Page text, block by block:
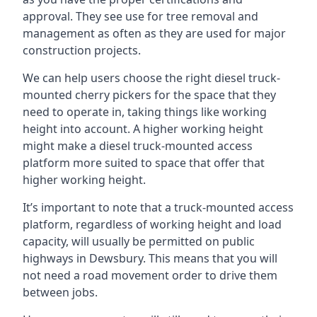
approval. They see use for tree removal and
management as often as they are used for major
construction projects.
We can help users choose the right diesel truck-
mounted cherry pickers for the space that they
need to operate in, taking things like working
height into account. A higher working height
might make a diesel truck-mounted access
platform more suited to space that offer that
higher working height.
It’s important to note that a truck-mounted access
platform, regardless of working height and load
capacity, will usually be permitted on public
highways in Dewsbury. This means that you will
not need a road movement order to drive them
between jobs.